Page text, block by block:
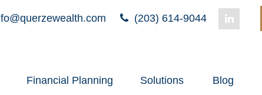
(203) 614-9044
Financial Planning Solutions Blog